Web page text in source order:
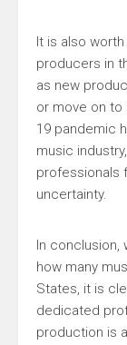
It is also
producers in
as new
or move on to
19 pandemic
music
professionals
uncertainty.
In conclusion,
how many
States, it is
dedicated
production is